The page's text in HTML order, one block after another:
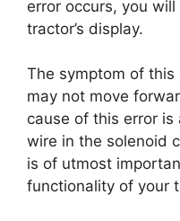
error occurs, you
tractor’s display.
The symptom of
may not move
cause of this error
wire in the solenoid
is of utmost
functionality of your